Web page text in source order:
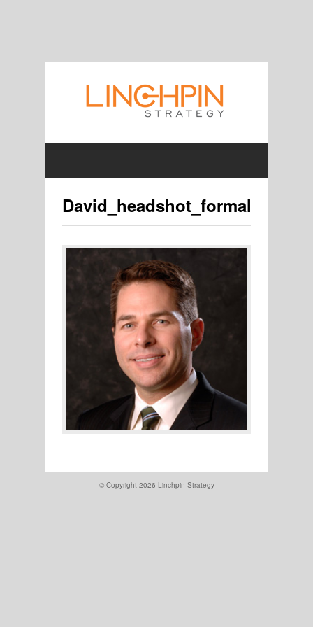
David_headshot_formal
© Copyright 2026 Linchpin Strategy